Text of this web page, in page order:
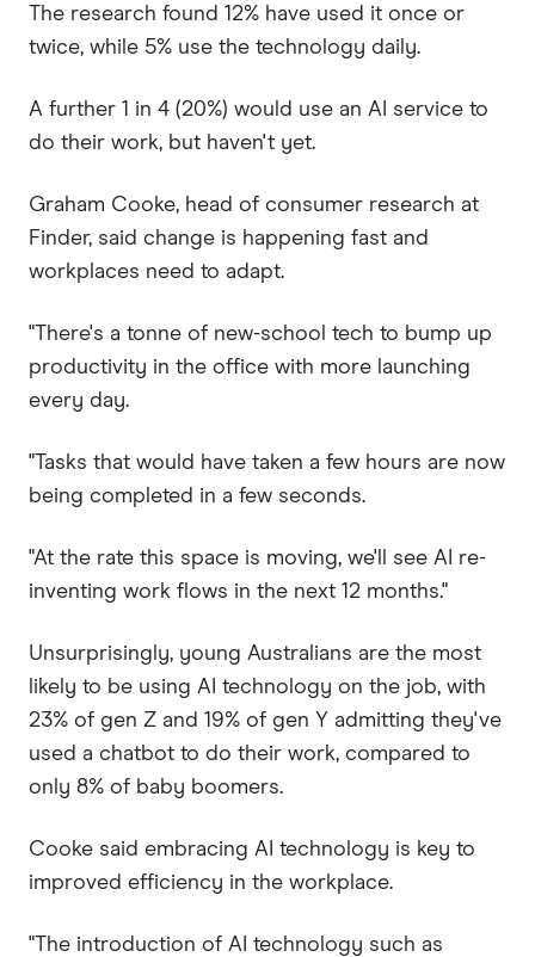
The research found 12% have used it once or
twice, while 5% use the technology daily.
A further 1 in 4 (20%) would use an AI service to
do their work, but haven't yet.
Graham Cooke, head of consumer research at
Finder, said change is happening fast and
workplaces need to adapt.
"There's a tonne of new-school tech to bump up
productivity in the office with more launching
every day.
"Tasks that would have taken a few hours are now
being completed in a few seconds.
"At the rate this space is moving, we'll see AI re-
inventing work flows in the next 12 months."
Unsurprisingly, young Australians are the most
likely to be using AI technology on the job, with
23% of gen Z and 19% of gen Y admitting they've
used a chatbot to do their work, compared to
only 8% of baby boomers.
Cooke said embracing AI technology is key to
improved efficiency in the workplace.
"The introduction of AI technology such as